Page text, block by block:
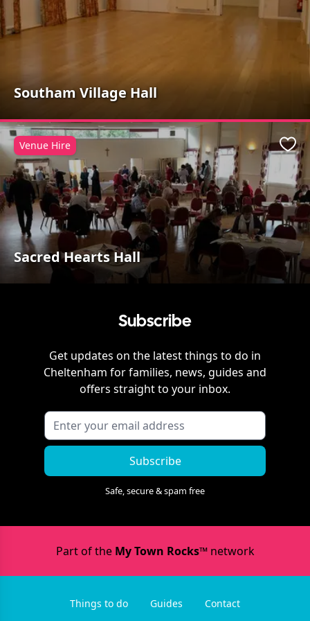
Southam Village Hall
Sacred Hearts Hall
Venue Hire
Subscribe
Get updates on the latest things to do in
Cheltenham for families, news, guides and
offers straight to your inbox.
Subscribe
Safe, secure & spam free
Part of the My Town Rocks™network
Things to do Guides
Contact